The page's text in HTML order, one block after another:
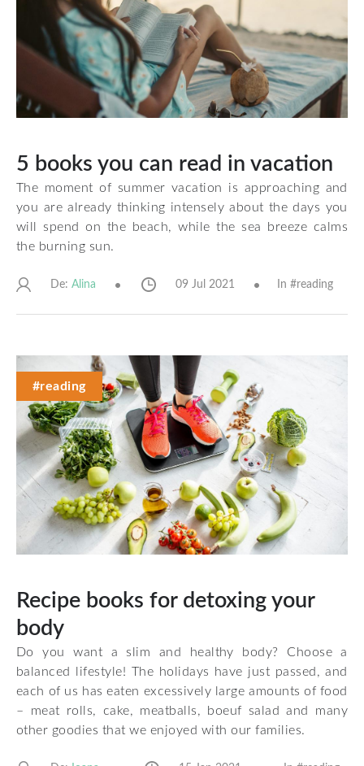
5 books you can read in vacation
The moment of summer vacation is approaching and
you are already thinking intensely about the days you
will spend on the beach, while the sea breeze calms
the burning sun.
De: Alina 09 Jul 2021 In #reading
#reading
Recipe books for detoxing your
body
Do you want a slim and healthy body? Choose a
balanced lifestyle! The holidays have just passed, and
each of us has eaten excessively large amounts of food
– meat rolls, cake, meatballs, boeuf salad and many
other goodies that we enjoyed with our families.